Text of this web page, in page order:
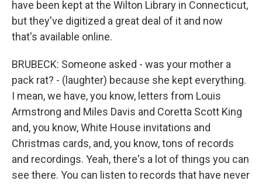
have been kept at the Wilton Library in Connecticut,
but they've digitized a great deal of it and now
that's available online.
BRUBECK: Someone asked - was your mother a
pack rat? - (laughter) because she kept everything.
I mean, we have, you know, letters from Louis
Armstrong and Miles Davis and Coretta Scott King
and, you know, White House invitations and
Christmas cards, and, you know, tons of records
and recordings. Yeah, there's a lot of things you can
see there. You can listen to records that have never